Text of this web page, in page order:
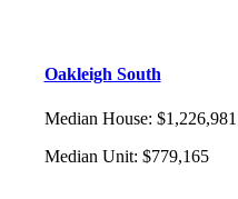
Oakleigh South
Median House: $1,226,981
Median Unit: $779,165